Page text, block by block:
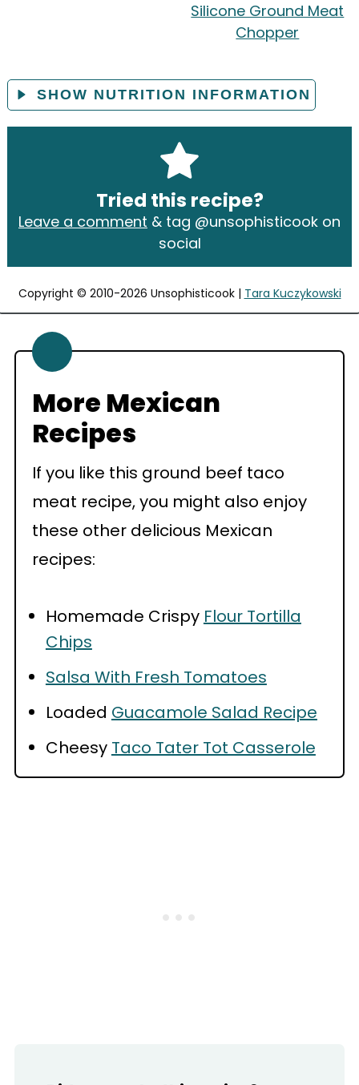
Silicone Ground Meat
Chopper
SHOW NUTRITION INFORMATION
Tried this recipe?
Leave a comment & tag @unsophisticook on
social
Copyright © 2010-2026 Unsophisticook | Tara Kuczykowski
More Mexican
Recipes
If you like this ground beef taco
meat recipe, you might also enjoy
these other delicious Mexican
recipes:
Homemade Crispy Flour Tortilla
Chips
Salsa With Fresh Tomatoes
Loaded Guacamole Salad Recipe
Cheesy Taco Tater Tot Casserole